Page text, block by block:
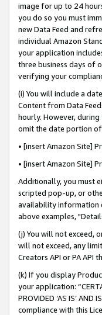
image for up to 24
you do so you must
new Data Feed and
individual Amazon
your application
three business days of
verifying your
(i) You will include a
Content from Data
hourly. However,
omit the date portion
• [insert Amazon Site]
• [insert Amazon Site]
Additionally, you must
scripted pop-up, or
availability information
above examples,
(j) You will not exceed,
will not exceed, any
Creators API or PA
(k) If you display
your application:
PROVIDED ‘AS IS’
compliance with this